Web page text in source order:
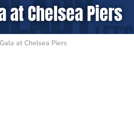
at Chelsea Piers
at Chelsea Piers